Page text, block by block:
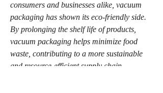
consumers and businesses alike, vacuum
packaging has shown its eco-friendly side.
By prolonging the shelf life of products,
vacuum packaging helps minimize food
waste, contributing to a more sustainable
and resource-efficient supply chain.